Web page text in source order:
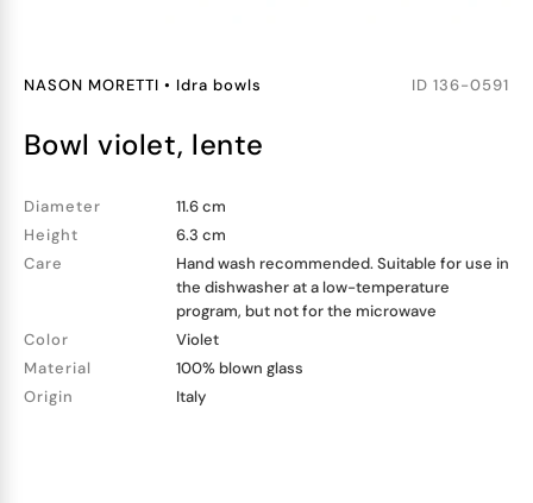
NASON MORETTI • Idra bowls ID 136-0591
bowl violet, lente
Diameter
11.6 cm
Height
6.3 cm
Care
Hand wash recommended. Suitable for use in
the dishwasher at a low-temperature
program, but not for the microwave
Color
Violet
Material
100% blown glass
Origin
Italy